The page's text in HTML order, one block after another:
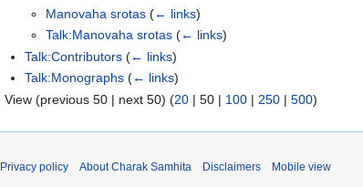
Manovaha srotas (← links)
Talk:Manovaha srotas (← links)
Talk:Contributors (← links)
Talk:Monographs (← links)
View (previous 50 | next 50) (20 | 50 | 100 | 250 | 500)
Privacy policy About Charak Samhita Disclaimers Mobile view